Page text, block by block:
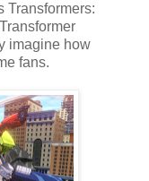
Transformers:
imagine how
fans.